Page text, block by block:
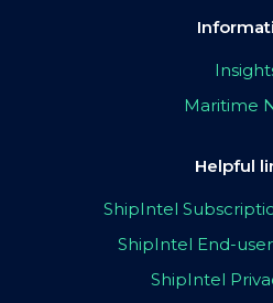
Maritime
Helpful
ShipIntel
ShipIntel End-
ShipIntel